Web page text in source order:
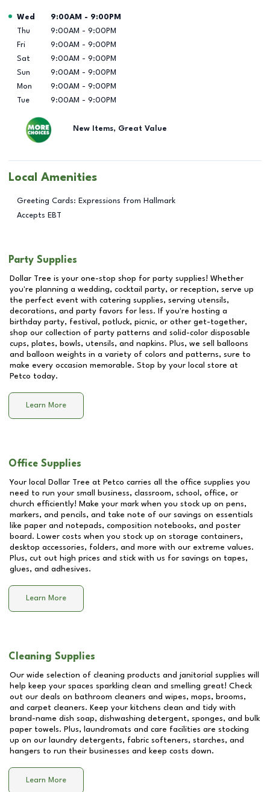
Day of the Week Hours
Wed 9:00AM - 9:00PM
Thu
9:00AM - 9:00PM
Fri
9:00AM - 9:00PM
Sat
9:00AM - 9:00PM
Sun
9:00AM - 9:00PM
Mon
9:00AM - 9:00PM
Tue
9:00AM - 9:00PM
New Items, Great Value
Local Amenities
Greeting Cards: Expressions from Hallmark
Accepts EBT
Party Supplies
Dollar Tree is your one-stop shop for party supplies! Whether
you're planning a wedding, cocktail party, or reception, serve up
the perfect event with catering supplies, serving utensils,
decorations, and party favors for less. If you're hosting a
birthday party, festival, potluck, picnic, or other get-together,
shop our collection of party patterns and solid-color disposable
cups, plates, bowls, utensils, and napkins. Plus, we sell balloons
and balloon weights in a variety of colors and patterns, sure to
make every occasion memorable. Stop by your local store at
Petco today.
Learn More
Office Supplies
Your local Dollar Tree at Petco carries all the office supplies you
need to run your small business, classroom, school, office, or
church efficiently! Make your mark when you stock up on pens,
markers, and pencils, and take note of our savings on essentials
like paper and notepads, composition notebooks, and poster
board. Lower costs when you stock up on storage containers,
desktop accessories, folders, and more with our extreme values.
Plus, cut out high prices and stick with us for savings on tapes,
glues, and adhesives.
Learn More
Cleaning Supplies
Our wide selection of cleaning products and janitorial supplies will
help keep your spaces sparkling clean and smelling great! Check
out our deals on bathroom cleaners and wipes, mops, brooms,
and carpet cleaners. Keep your kitchens clean and tidy with
brand-name dish soap, dishwashing detergent, sponges, and bulk
paper towels. Plus, laundromats and care facilities are stocking
up on our laundry detergents, fabric softeners, starches, and
hangers to run their businesses and keep costs down.
Learn More